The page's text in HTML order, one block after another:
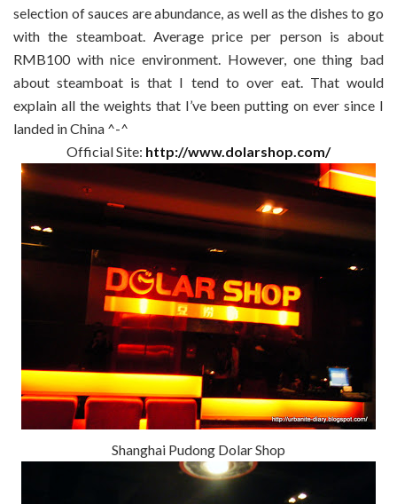
selection of sauces are abundance, as well as the dishes to go
with the steamboat. Average price per person is about
RMB100 with nice environment. However, one thing bad
about steamboat is that I tend to over eat. That would
explain all the weights that I’ve been putting on ever since I
landed in China ^-^
Official Site: http://www.dolarshop.com/
Shanghai Pudong Dolar Shop